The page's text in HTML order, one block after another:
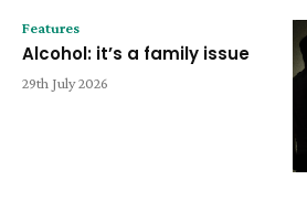
Features
Alcohol: it’s a family issue
29th July 2026